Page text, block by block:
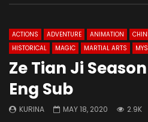
ACTIONS ADVENTURE ANIMATION
HISTORICAL
MAGIC MARTIAL ARTS
Ze Tian Ji Season
Eng Sub
KURINA MAY 18, 2020 2.9K